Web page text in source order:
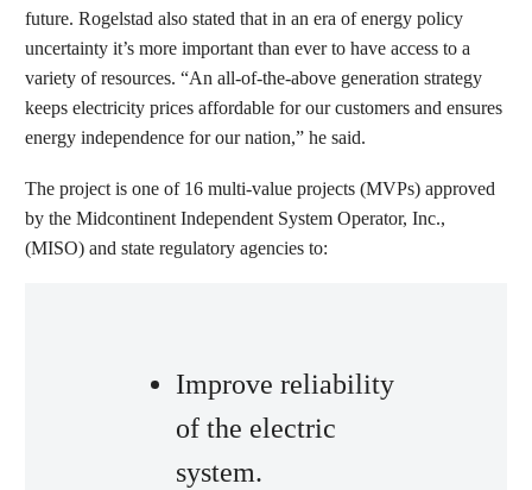
future. Rogelstad also stated that in an era of energy policy
uncertainty it’s more important than ever to have access to a
variety of resources. “An all-of-the-above generation strategy
keeps electricity prices affordable for our customers and ensures
energy independence for our nation,” he said.
The project is one of 16 multi-value projects (MVPs) approved
by the Midcontinent Independent System Operator, Inc.,
(MISO) and state regulatory agencies to:
Improve reliability
of the electric
system.